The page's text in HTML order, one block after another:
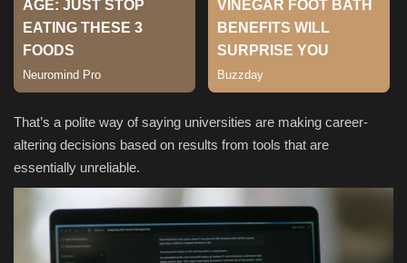
That’s a polite way of saying universities are making career-
altering decisions based on results from tools that are
essentially unreliable.